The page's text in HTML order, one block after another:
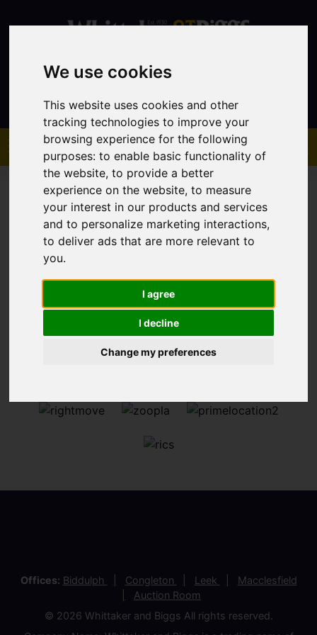
We use cookies
This website uses cookies and other
tracking technologies to improve your
browsing experience for the following
purposes:to enable basic functionality of
the website,to provide a better
experience on the website,to measure
your interest in our products and services
and to personalize marketing interactions,
to deliver ads that are more relevant to
you.
I agree
I decline
Change my preferences
Contact
You are here:Home Sales Property For Sale
Sorry, no records were found. Please try again.
Offices: Biddulph Congleton Leek
Macclesfield
Auction Room
© 2026 Whittaker and Biggs All rights reserved.